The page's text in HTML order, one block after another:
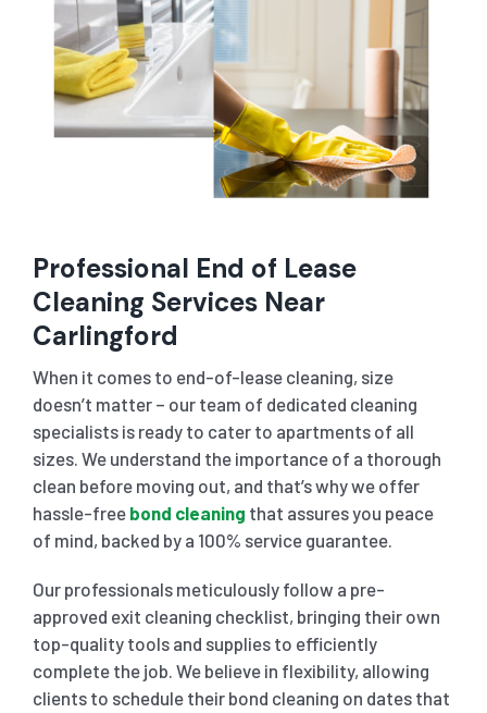
Professional End of Lease
Cleaning Services Near
Carlingford
When it comes to end-of-lease cleaning, size
doesn’t matter – our team of dedicated cleaning
specialists is ready to cater to apartments of all
sizes. We understand the importance of a thorough
clean before moving out, and that’s why we offer
hassle-free bond cleaning that assures you peace
of mind, backed by a 100% service guarantee.
Our professionals meticulously follow a pre-
approved exit cleaning checklist, bringing their own
top-quality tools and supplies to efficiently
complete the job. We believe in flexibility, allowing
clients to schedule their bond cleaning on dates that